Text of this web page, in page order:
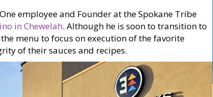
employee and Founder at the Spokane Tribe
in Chewelah. Although he is soon to transition to
menu to focus on execution of the favorite
of their sauces and recipes.